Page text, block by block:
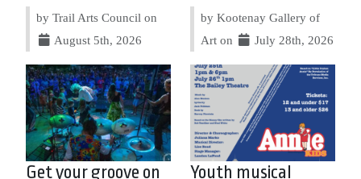
by Trail Arts Council on
August 5th, 2026
by Kootenay Gallery of
Art on
July 28th, 2026
Get your groove on Youth musical